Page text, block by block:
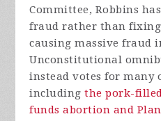
Committee, Robbins
fraud rather than
causing massive fraud
Unconstitutional
instead votes for many
includingthe pork-
funds abortion and